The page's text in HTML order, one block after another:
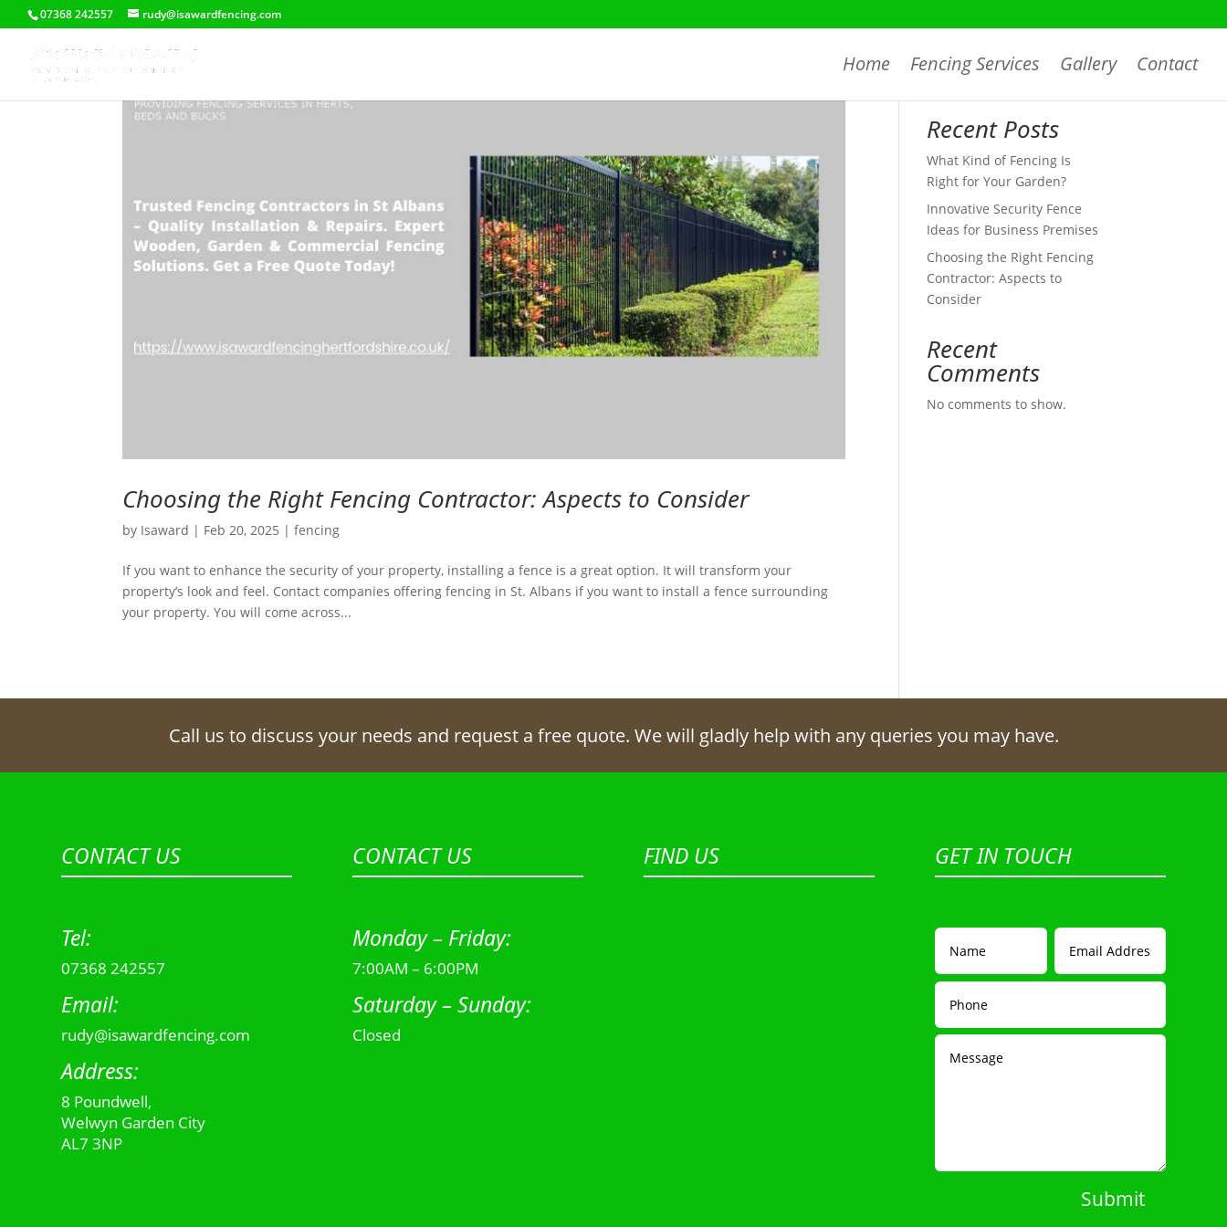
07368 242557 rudy@isawardfencing.com
Home Fencing Services Gallery Contact
Choosing the Right Fencing Contractor: Aspects to Consider
by Isaward | Feb 20, 2025 |fencing
If you want to enhance the security of your property, installing a fence is a great option. It will transform your
property’s look and feel. Contact companies offering fencing in St. Albans if you want to install a fence surrounding
your property. You will come across...
Search
Recent Posts
What Kind of Fencing Is
Right for Your Garden?
Innovative Security Fence
Ideas for Business Premises
Choosing the Right Fencing
Contractor: Aspects to
Consider
Recent
Comments
No comments to show.
Call us to discuss your needs and request a free quote. We will gladly help with any queries you may have.
CONTACT US
Tel:
07368 242557
Email:
rudy@isawardfencing.com
Address:
8 Poundwell,
Welwyn Garden City
AL7 3NP
CONTACT US
Monday – Friday:
7:00AM – 6:00PM
Saturday – Sunday:
Closed
FIND US GET IN TOUCH
Submit